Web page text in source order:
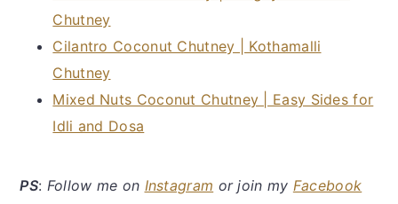
Chutney
Cilantro Coconut Chutney | Kothamalli
Chutney
Mixed Nuts Coconut Chutney | Easy Sides for
Idli and Dosa
PS: Follow me on Instagram or join my Facebook